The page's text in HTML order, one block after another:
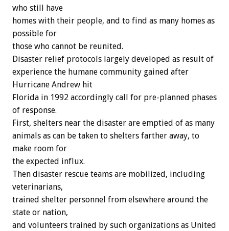
who still have
homes with their people, and to find as many homes as
possible for
those who cannot be reunited.
Disaster relief protocols largely developed as result of
experience the humane community gained after
Hurricane Andrew hit
Florida in 1992 accordingly call for pre-planned phases
of response.
First, shelters near the disaster are emptied of as many
animals as can be taken to shelters farther away, to
make room for
the expected influx.
Then disaster rescue teams are mobilized, including
veterinarians,
trained shelter personnel from elsewhere around the
state or nation,
and volunteers trained by such organizations as United